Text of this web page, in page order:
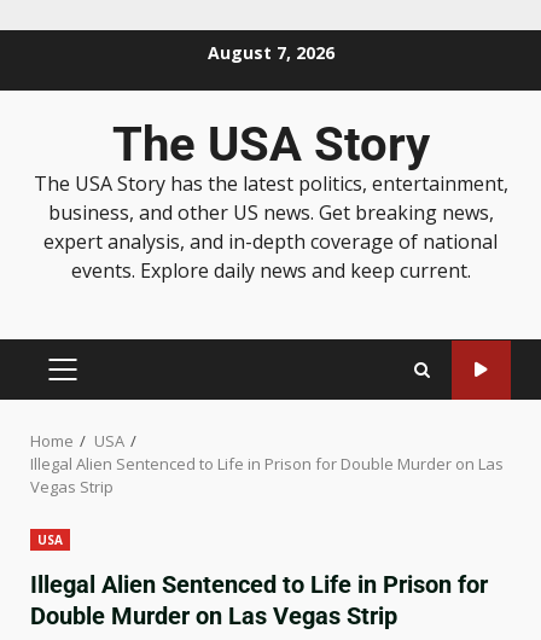
August 7, 2026
The USA Story
The USA Story has the latest politics, entertainment,
business, and other US news. Get breaking news,
expert analysis, and in-depth coverage of national
events. Explore daily news and keep current.
Home
USA
Illegal Alien Sentenced to Life in Prison for Double Murder on Las
Vegas Strip
USA
Illegal Alien Sentenced to Life in Prison for
Double Murder on Las Vegas Strip